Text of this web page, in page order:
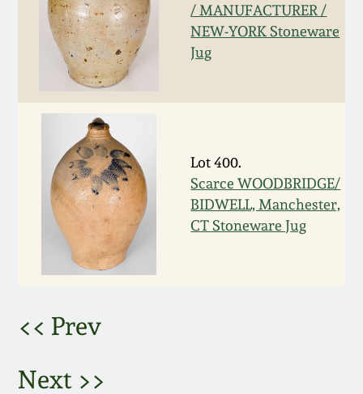
/ MANUFACTURER /
NEW-YORK Stoneware
Jug
Lot 400.
Scarce WOODBRIDGE/
BIDWELL, Manchester,
CT Stoneware Jug
<< Prev
Next >>
July 16, 2011
March 5, 2011
Nov 6, 2010
July 17, 2010
April 10, 2010
Jan 30, 2010